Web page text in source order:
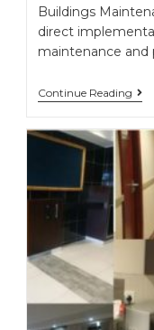
Buildings
direct
maintenance and
Continue Reading